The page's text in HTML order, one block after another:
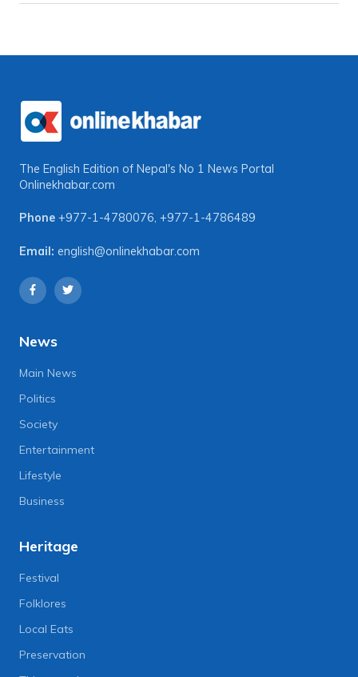
The English Edition of Nepal's No 1 News Portal
Onlinekhabar.com
Phone +977-1-4780076, +977-1-4786489
Email: english@onlinekhabar.com
News
Main News
Politics
Society
Entertainment
Lifestyle
Business
Heritage
Festival
Folklores
Local Eats
Preservation